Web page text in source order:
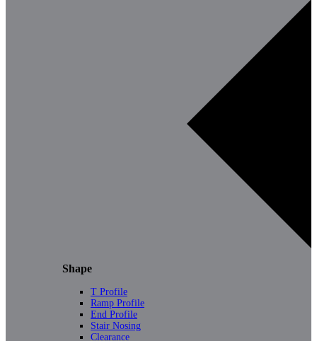
Shape
T Profile
Ramp Profile
End Profile
Stair Nosing
Clearance